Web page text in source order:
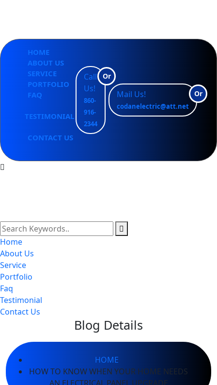
HOME
ABOUT US
SERVICE
PORTFOLIO
FAQ
TESTIMONIAL
CONTACT US
Call
Us!
860-
916-
2344
Or
Mail Us!
codanelectric@att.net
Or
Home
About Us
Service
Portfolio
Faq
Testimonial
Contact Us
Blog Details
HOME
HOW TO KNOW WHEN YOUR HOME NEEDS